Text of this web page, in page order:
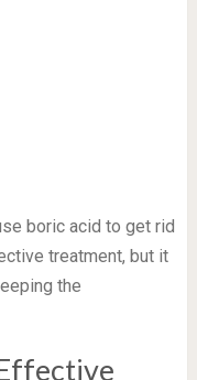
boric acid to get rid
treatment, but it
the